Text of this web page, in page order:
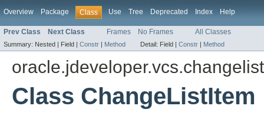
Overview Package Class Use Tree Deprecated Index Help
Prev Class Next Class Frames No Frames All Classes
Summary: Nested | Field | Constr | Method Detail: Field | Constr | Method
oracle.jdeveloper.vcs.changelist
Class ChangeListItem